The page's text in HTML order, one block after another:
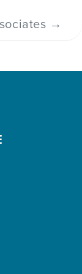
→